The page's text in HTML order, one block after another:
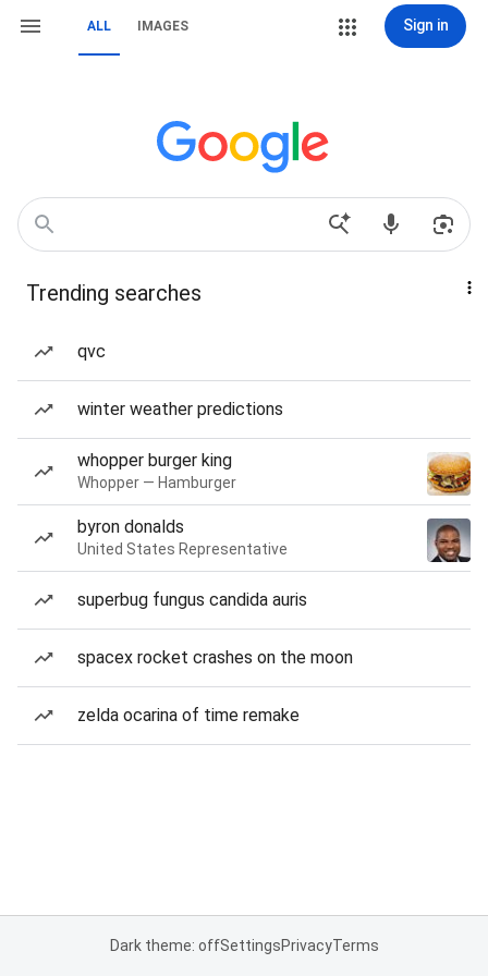
ALL IMAGES Sign in
Trending searches
qvc
winter weather predictions
whopper burger king
Whopper — Hamburger
byron donalds
United States Representative
superbug fungus candida auris
spacex rocket crashes on the moon
zelda ocarina of time remake
Dark theme: offSettingsPrivacyTerms